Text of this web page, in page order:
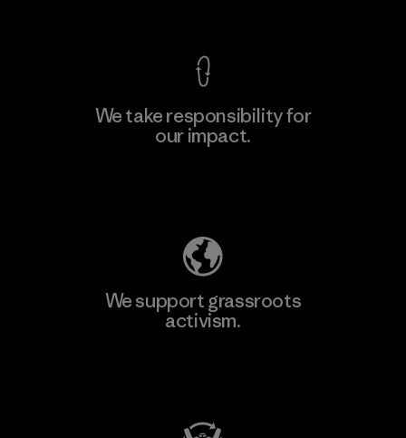
We take responsibility for
our impact.
We support grassroots
activism.